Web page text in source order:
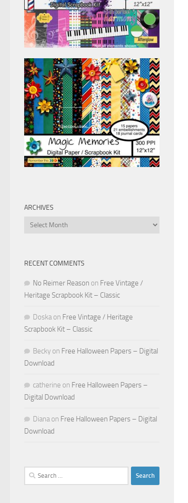
ARCHIVES
Archives
RECENT COMMENTS
No Reimer Reason on Free Vintage /
Heritage Scrapbook Kit – Classic
Doska on Free Vintage / Heritage
Scrapbook Kit – Classic
Becky on Free Halloween Papers – Digital
Download
catherine on Free Halloween Papers –
Digital Download
Diana on Free Halloween Papers – Digital
Download
Search
for: